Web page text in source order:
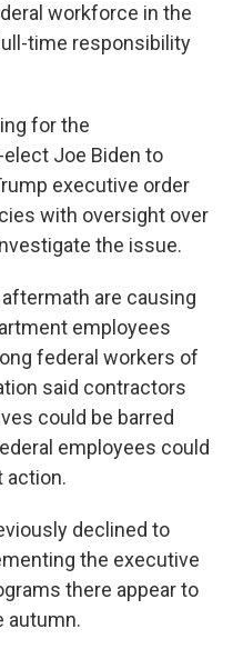
workforce in the
time responsibility
for the
Joe Biden to
executive order
with oversight over
the issue.
are causing
employees
federal workers of
said contractors
could be barred
employees could
action.
declined to
the executive
there appear to
autumn.